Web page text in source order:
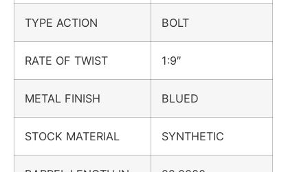
TYPE ACTION BOLT
RATE OF TWIST 1:9″
METAL FINISH BLUED
STOCK MATERIAL SYNTHETIC